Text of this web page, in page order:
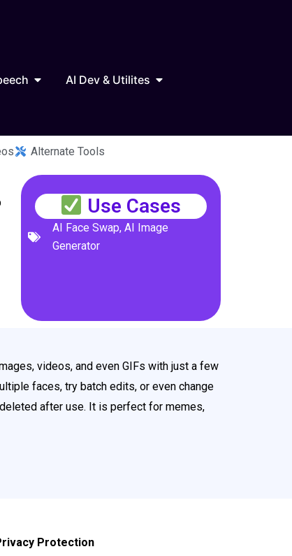
Open AI Audio & Speech
AI Dev & Utilites Open AI Dev & Utilites
Alternate Tools
Use Cases
AI Face Swap, AI Image
Generator
videos, and even GIFs with just a few
faces, try batch edits, or even change
after use. It is perfect for memes,
Protection